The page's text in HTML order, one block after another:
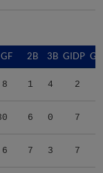
GF 2B 3B GIDP
8 1 4 2
6 0 7
6 7 3 7